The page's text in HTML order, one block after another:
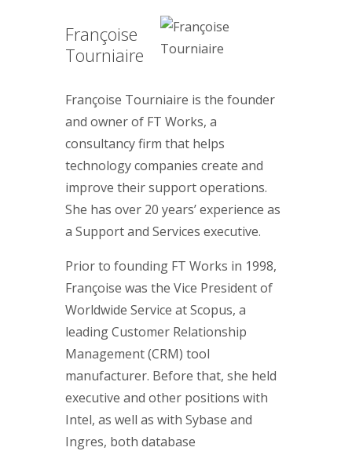
Françoise
Tourniaire
Françoise Tourniaire is the founder
and owner of FT Works, a
consultancy firm that helps
technology companies create and
improve their support operations.
She has over 20 years’ experience as
a Support and Services executive.
Prior to founding FT Works in 1998,
Françoise was the Vice President of
Worldwide Service at Scopus, a
leading Customer Relationship
Management (CRM) tool
manufacturer. Before that, she held
executive and other positions with
Intel, as well as with Sybase and
Ingres, both database